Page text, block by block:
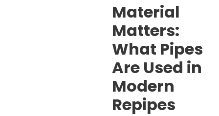
Material
Matters:
What Pipes
Are Used in
Modern
Repipes